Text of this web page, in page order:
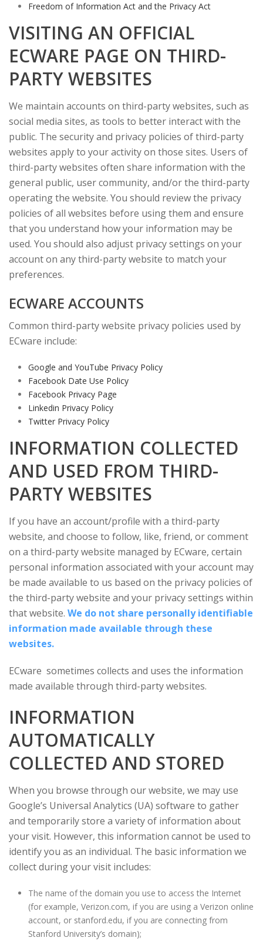
Freedom of Information Act and the Privacy Act
VISITING AN OFFICIAL
ECWARE PAGE ON THIRD-
PARTY WEBSITES
We maintain accounts on third-party websites, such as
social media sites, as tools to better interact with the
public. The security and privacy policies of third-party
websites apply to your activity on those sites. Users of
third-party websites often share information with the
general public, user community, and/or the third-party
operating the website. You should review the privacy
policies of all websites before using them and ensure
that you understand how your information may be
used. You should also adjust privacy settings on your
account on any third-party website to match your
preferences.
ECWARE ACCOUNTS
Common third-party website privacy policies used by
ECware include:
Google and YouTube Privacy Policy
Facebook Date Use Policy
Facebook Privacy Page
Linkedin Privacy Policy
Twitter Privacy Policy
INFORMATION COLLECTED
AND USED FROM THIRD-
PARTY WEBSITES
If you have an account/profile with a third-party
website, and choose to follow, like, friend, or comment
on a third-party website managed by ECware, certain
personal information associated with your account may
be made available to us based on the privacy policies of
the third-party website and your privacy settings within
that website. We do not share personally identifiable
information made available through these
websites.
ECware sometimes collects and uses the information
made available through third-party websites.
INFORMATION
AUTOMATICALLY
COLLECTED AND STORED
When you browse through our website, we may use
Google’s Universal Analytics (UA) software to gather
and temporarily store a variety of information about
your visit. However, this information cannot be used to
identify you as an individual. The basic information we
collect during your visit includes:
The name of the domain you use to access the Internet
(for example, Verizon.com, if you are using a Verizon online
account, or stanford.edu, if you are connecting from
Stanford University’s domain);